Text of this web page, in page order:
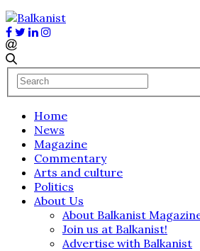
Home
News
Magazine
Commentary
Arts and culture
Politics
About Us
About Balkanist
Join us at Balkanist!
Advertise with Balkanist